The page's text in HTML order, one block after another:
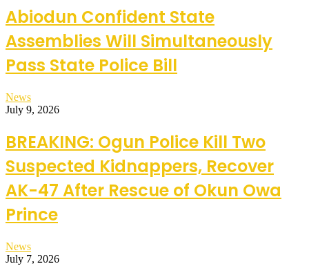
Abiodun Confident State
Assemblies Will Simultaneously
Pass State Police Bill
News
July 9, 2026
BREAKING: Ogun Police Kill Two
Suspected Kidnappers, Recover
AK-47 After Rescue of Okun Owa
Prince
News
July 7, 2026